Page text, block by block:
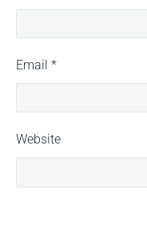
Email *
Website